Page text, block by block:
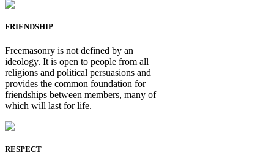
FRIENDSHIP
Freemasonry is not defined by an
ideology. It is open to people from all
religions and political persuasions and
provides the common foundation for
friendships between members, many of
which will last for life.
RESPECT